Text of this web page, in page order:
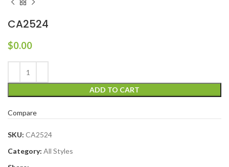
CA2524
$0.00
ADD TO CART
Compare
SKU: CA2524
Category: All Styles